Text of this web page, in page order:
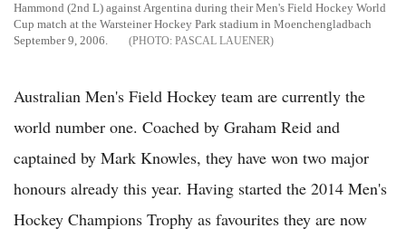
Hammond (2nd L) against Argentina during their Men's Field Hockey World
Cup match at the Warsteiner Hockey Park stadium in Moenchengladbach
September 9, 2006.
PASCAL LAUENER
Australian Men's Field Hockey team are currently the
world number one. Coached by Graham Reid and
captained by Mark Knowles, they have won two major
honours already this year. Having started the 2014 Men's
Hockey Champions Trophy as favourites they are now